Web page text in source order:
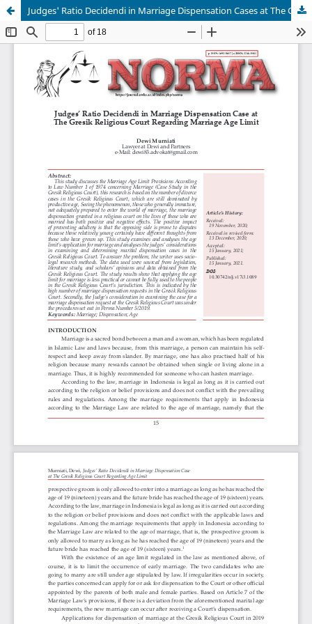
Judges' Ratio Decidendi in Marriage Dispensation Cases at The Gresik Religious Court Regarding Marriage Age Limit